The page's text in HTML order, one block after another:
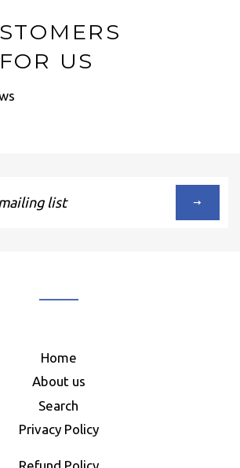
US
Home
About us
Search
Privacy Policy